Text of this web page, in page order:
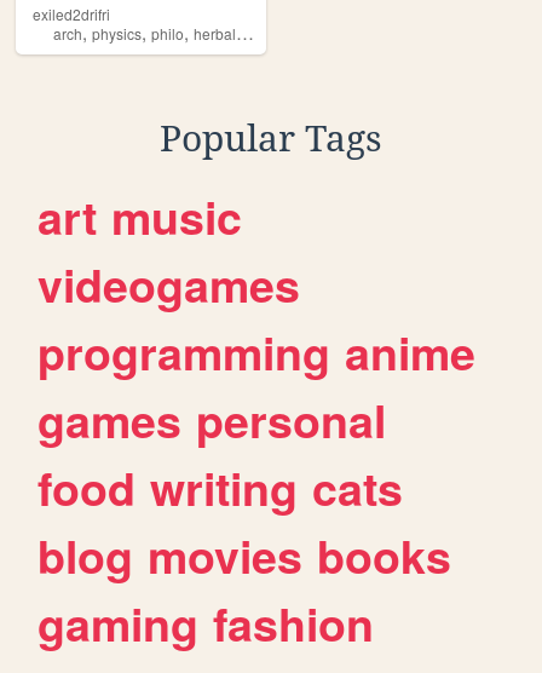
exiled2drifri
arch, physics, philo, herbalism
Popular Tags
art music
videogames
programming anime
games personal
food writing cats
blog movies books
gaming fashion